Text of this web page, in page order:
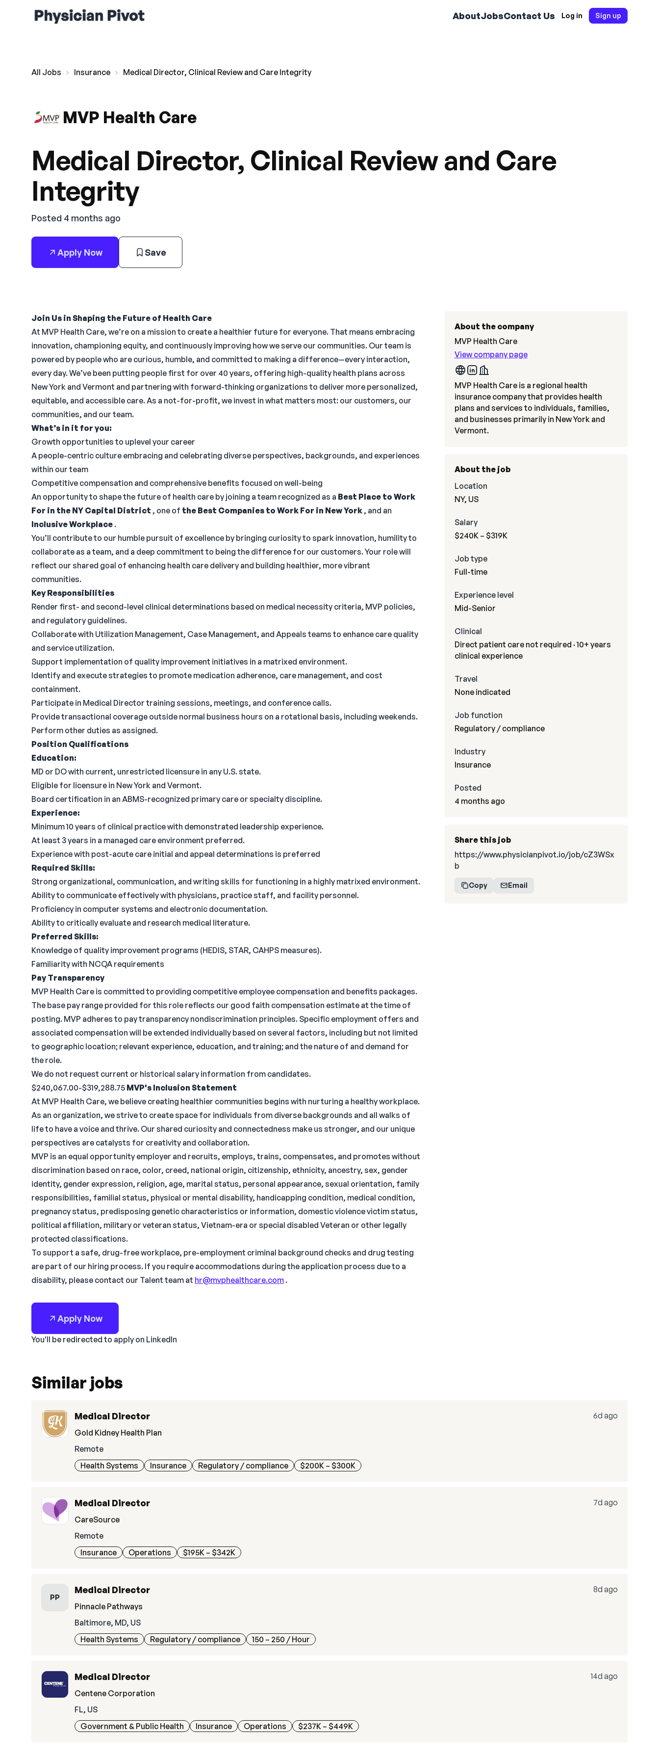
AboutJobsContact Us Log in Sign up
All Jobs Insurance Medical Director, Clinical Review and Care Integrity
MVP Health Care
Medical Director, Clinical Review and Care
Integrity
Posted 4 months ago
Apply Now Save
Join Us in Shaping the Future of Health Care
At MVP Health Care, we’re on a mission to create a healthier future for everyone. That means embracing
innovation, championing equity, and continuously improving how we serve our communities. Our team is
powered by people who are curious, humble, and committed to making a difference—every interaction,
every day. We’ve been putting people first for over 40 years, offering high-quality health plans across
New York and Vermont and partnering with forward-thinking organizations to deliver more personalized,
equitable, and accessible care. As a not-for-profit, we invest in what matters most: our customers, our
communities, and our team.
What’s in it for you:
Growth opportunities to uplevel your career
A people-centric culture embracing and celebrating diverse perspectives, backgrounds, and experiences
within our team
Competitive compensation and comprehensive benefits focused on well-being
An opportunity to shape the future of health care by joining a team recognized as a Best Place to Work
For in the NY Capital District , one of the Best Companies to Work For in New York , and an
Inclusive Workplace .
You’ll contribute to our humble pursuit of excellence by bringing curiosity to spark innovation, humility to
collaborate as a team, and a deep commitment to being the difference for our customers. Your role will
reflect our shared goal of enhancing health care delivery and building healthier, more vibrant
communities.
Key Responsibilities
Render first- and second-level clinical determinations based on medical necessity criteria, MVP policies,
and regulatory guidelines.
Collaborate with Utilization Management, Case Management, and Appeals teams to enhance care quality
and service utilization.
Support implementation of quality improvement initiatives in a matrixed environment.
Identify and execute strategies to promote medication adherence, care management, and cost
containment.
Participate in Medical Director training sessions, meetings, and conference calls.
Provide transactional coverage outside normal business hours on a rotational basis, including weekends.
Perform other duties as assigned.
Position Qualifications
Education:
MD or DO with current, unrestricted licensure in any U.S. state.
Eligible for licensure in New York and Vermont.
Board certification in an ABMS-recognized primary care or specialty discipline.
Experience:
Minimum 10 years of clinical practice with demonstrated leadership experience.
At least 3 years in a managed care environment preferred.
Experience with post-acute care initial and appeal determinations is preferred
Required Skills:
Strong organizational, communication, and writing skills for functioning in a highly matrixed environment.
Ability to communicate effectively with physicians, practice staff, and facility personnel.
Proficiency in computer systems and electronic documentation.
Ability to critically evaluate and research medical literature.
Preferred Skills:
Knowledge of quality improvement programs (HEDIS, STAR, CAHPS measures).
Familiarity with NCQA requirements
Pay Transparency
MVP Health Care is committed to providing competitive employee compensation and benefits packages.
The base pay range provided for this role reflects our good faith compensation estimate at the time of
posting. MVP adheres to pay transparency nondiscrimination principles. Specific employment offers and
associated compensation will be extended individually based on several factors, including but not limited
to geographic location; relevant experience, education, and training; and the nature of and demand for
the role.
We do not request current or historical salary information from candidates.
$240,067.00-$319,288.75 MVP's Inclusion Statement
At MVP Health Care, we believe creating healthier communities begins with nurturing a healthy workplace.
As an organization, we strive to create space for individuals from diverse backgrounds and all walks of
life to have a voice and thrive. Our shared curiosity and connectedness make us stronger, and our unique
perspectives are catalysts for creativity and collaboration.
MVP is an equal opportunity employer and recruits, employs, trains, compensates, and promotes without
discrimination based on race, color, creed, national origin, citizenship, ethnicity, ancestry, sex, gender
identity, gender expression, religion, age, marital status, personal appearance, sexual orientation, family
responsibilities, familial status, physical or mental disability, handicapping condition, medical condition,
pregnancy status, predisposing genetic characteristics or information, domestic violence victim status,
political affiliation, military or veteran status, Vietnam-era or special disabled Veteran or other legally
protected classifications.
To support a safe, drug-free workplace, pre-employment criminal background checks and drug testing
are part of our hiring process. If you require accommodations during the application process due to a
disability, please contact our Talent team at hr@mvphealthcare.com .
Apply Now
You'll be redirected to apply on LinkedIn
About the company
MVP Health Care
View company page
MVP Health Care is a regional health
insurance company that provides health
plans and services to individuals, families,
and businesses primarily in New York and
Vermont.
About the job
Location
NY, US
Salary
$240K – $319K
Job type
Full-time
Experience level
Mid-Senior
Clinical
Direct patient care not required · 10+ years
clinical experience
Travel
None indicated
Job function
Regulatory / compliance
Industry
Insurance
Posted
4 months ago
Share this job
https://www.physicianpivot.io/job/cZ3WSx
b
Copy Email
Similar jobs
Medical Director
Gold Kidney Health Plan
Remote
Health Systems
Insurance Regulatory / compliance $200K – $300K
6d ago
Medical Director
CareSource
Remote
Insurance
Operations $195K – $342K
7d ago
PP
Medical Director
Pinnacle Pathways
Baltimore, MD, US
Health Systems
Regulatory / compliance 150 – 250 / Hour
8d ago
Medical Director
Centene Corporation
FL, US
Government & Public Health
Insurance Operations $237K – $449K
14d ago